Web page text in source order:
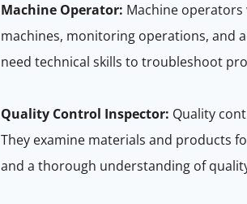
Machine Operator: Machine
machines, monitoring operations, and
need technical skills to troubleshoot
Quality Control Inspector: Quality
They examine materials and products
and a thorough understanding of